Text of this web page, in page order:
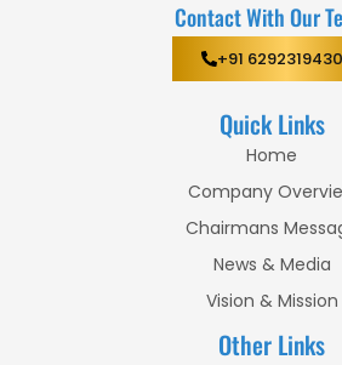
Contact With Our
+91 6292319430
Quick Links
Home
Company
Chairmans
News & Media
Vision & Mission
Other Links